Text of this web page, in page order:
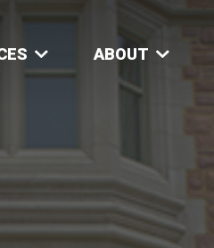
ABOUT